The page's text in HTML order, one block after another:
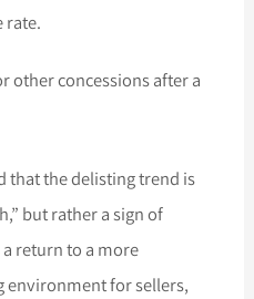
rate.
other concessions after a
that the delisting trend is
but rather a sign of
a return to a more
environment for sellers,